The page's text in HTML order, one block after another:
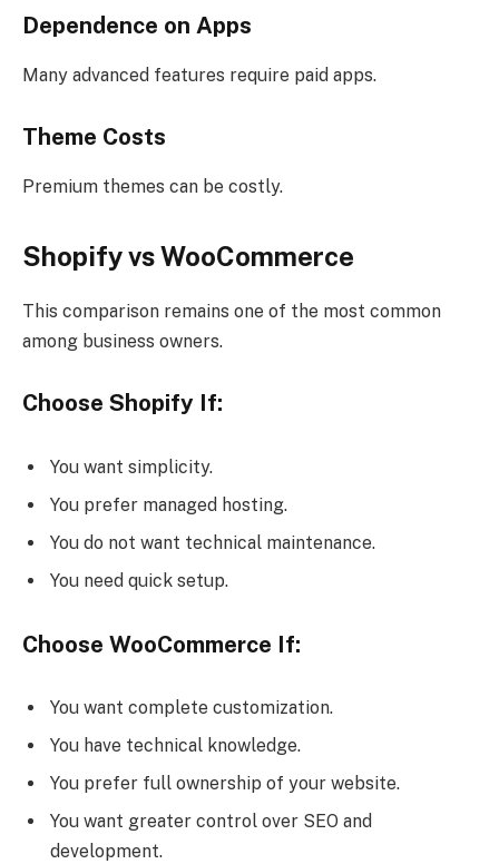
Dependence on Apps
Many advanced features require paid apps.
Theme Costs
Premium themes can be costly.
Shopify vs WooCommerce
This comparison remains one of the most common
among business owners.
Choose Shopify If:
You want simplicity.
You prefer managed hosting.
You do not want technical maintenance.
You need quick setup.
Choose WooCommerce If:
You want complete customization.
You have technical knowledge.
You prefer full ownership of your website.
You want greater control over SEO and
development.